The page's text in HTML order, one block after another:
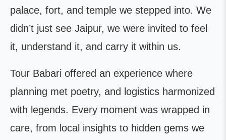
palace, fort, and temple we stepped into. We
didn’t just see Jaipur, we were invited to feel
it, understand it, and carry it within us.
Tour Babari offered an experience where
planning met poetry, and logistics harmonized
with legends. Every moment was wrapped in
care, from local insights to hidden gems we